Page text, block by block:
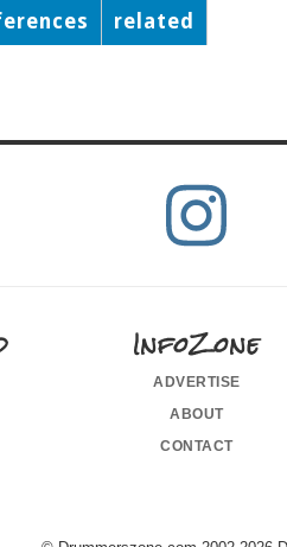
related
InfoZone
advertise
about
contact